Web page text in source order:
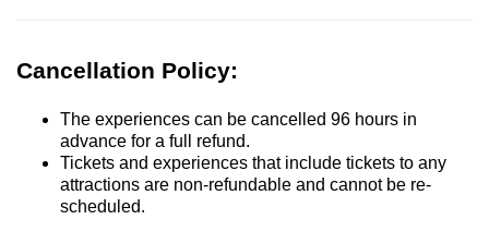
Cancellation Policy:
The experiences can be cancelled 96 hours in
advance for a full refund.
Tickets and experiences that include tickets to any
attractions are non-refundable and cannot be re-
scheduled.